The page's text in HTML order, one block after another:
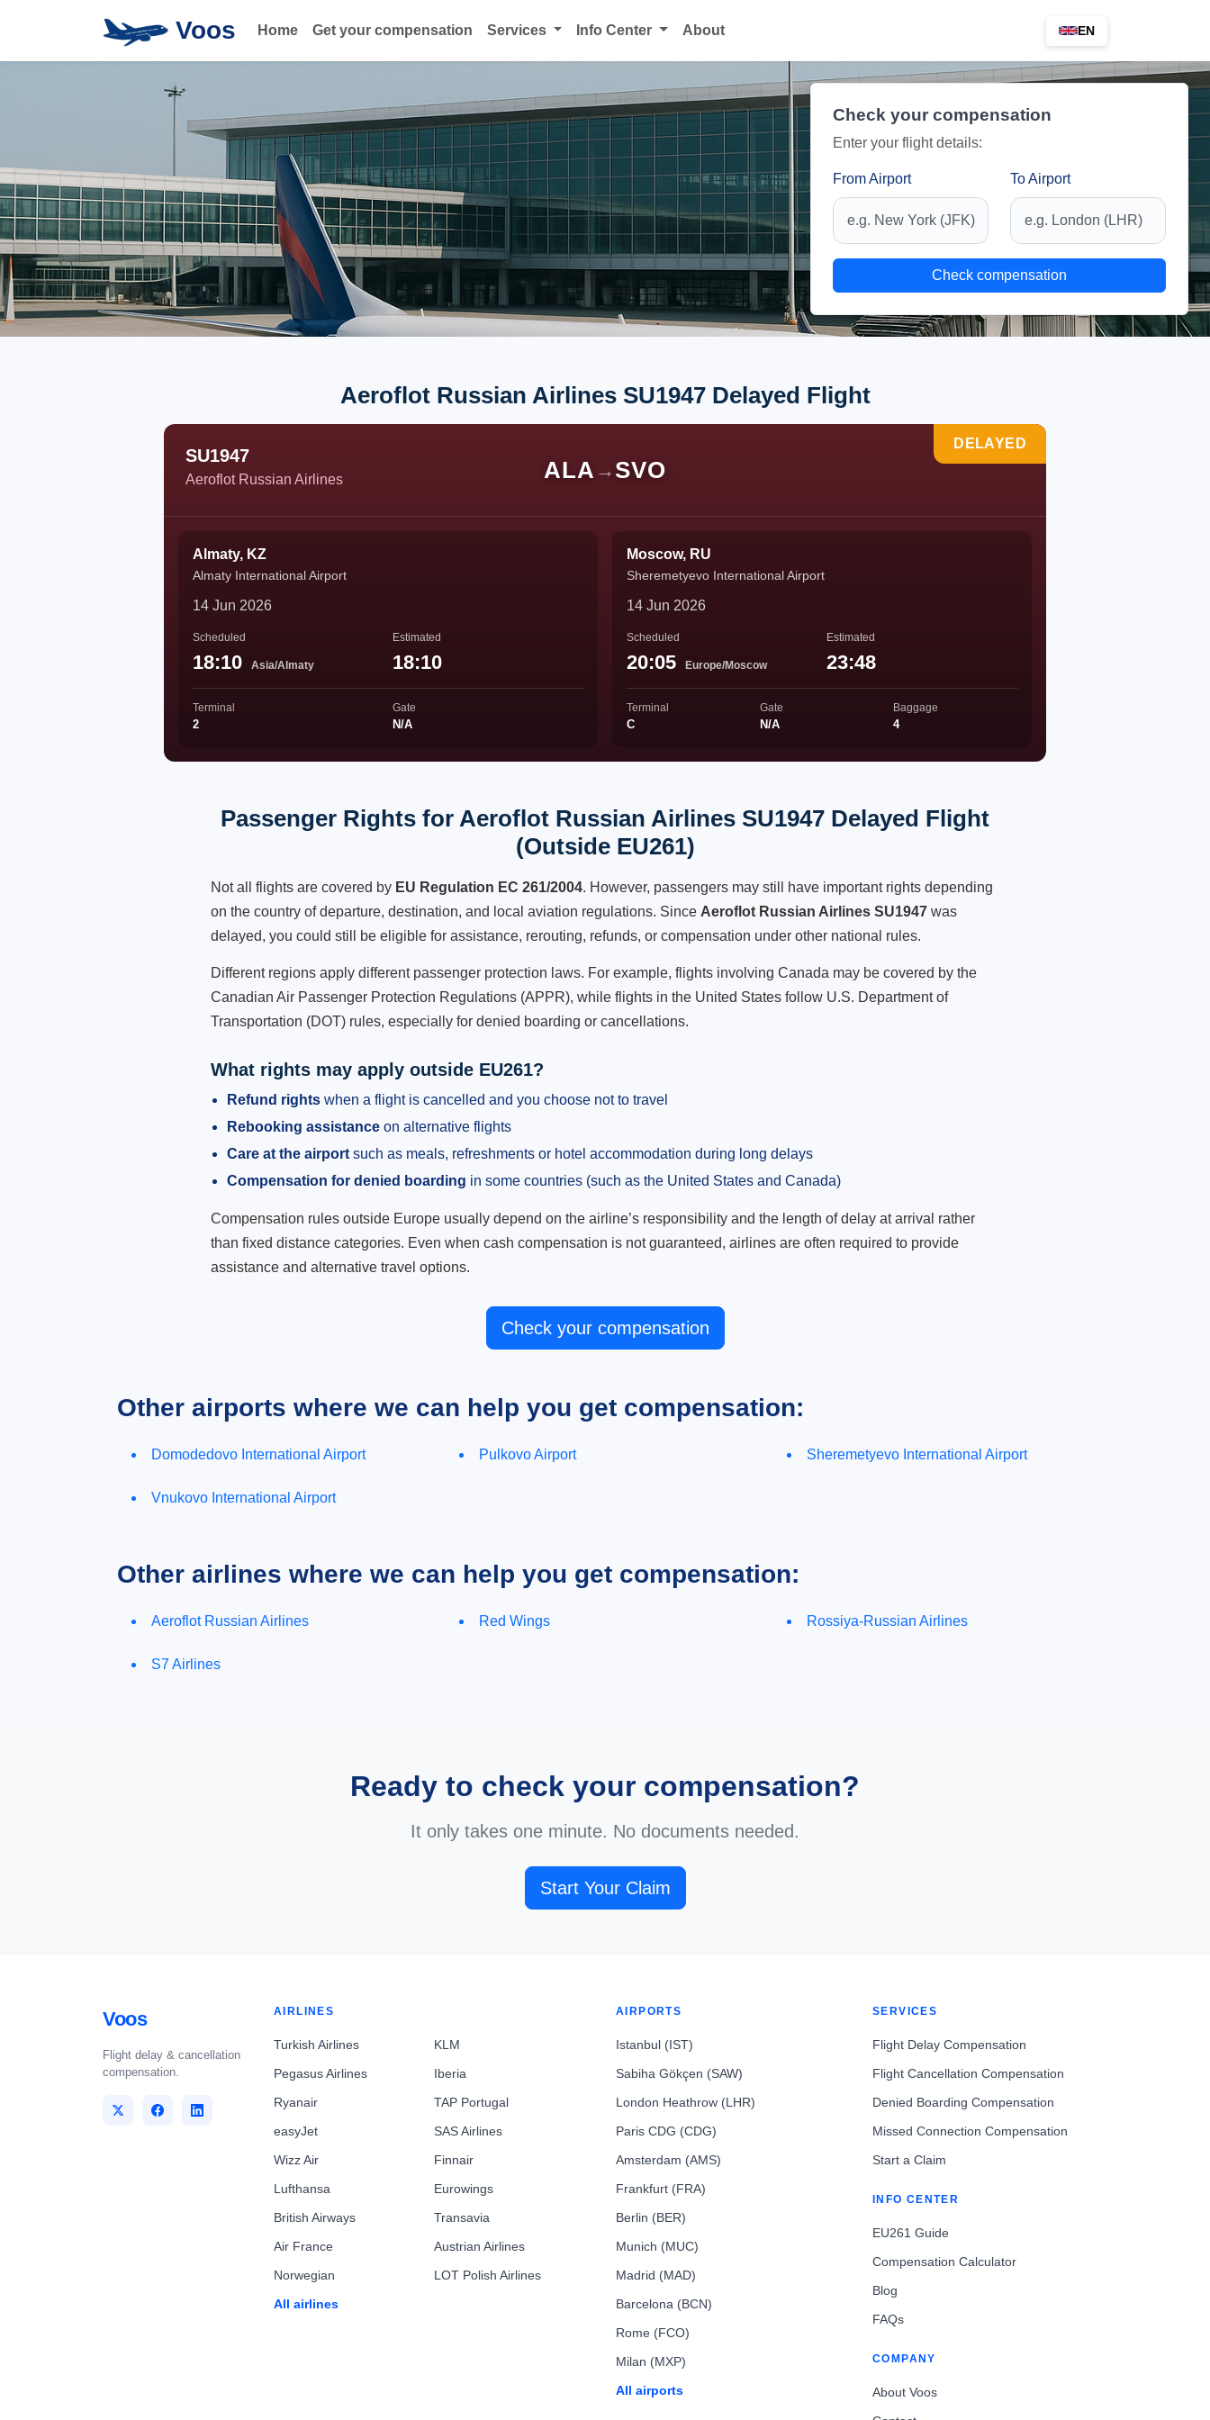
Voos Home Get your compensation Services Info Center About EN
Check your compensation
Enter your flight details:
From Airport To Airport
Check compensation
Aeroflot Russian Airlines SU1947 Delayed Flight
SU1947
Aeroflot Russian Airlines ALA → SVO
DELAYED
Almaty, KZ
Almaty International Airport
14 Jun 2026
Scheduled
18:10 Asia/Almaty
Estimated
18:10
Terminal
2
Gate
N/A
Moscow, RU
Sheremetyevo International Airport
14 Jun 2026
Scheduled
20:05 Europe/Moscow
Estimated
23:48
Terminal
C
Gate
N/A
Baggage
4
Passenger Rights for Aeroflot Russian Airlines SU1947 Delayed Flight
(Outside EU261)
Not all flights are covered by EU Regulation EC 261/2004. However, passengers may still have important rights depending
on the country of departure, destination, and local aviation regulations. Since Aeroflot Russian Airlines SU1947 was
delayed, you could still be eligible for assistance, rerouting, refunds, or compensation under other national rules.
Different regions apply different passenger protection laws. For example, flights involving Canada may be covered by the
Canadian Air Passenger Protection Regulations (APPR), while flights in the United States follow U.S. Department of
Transportation (DOT) rules, especially for denied boarding or cancellations.
What rights may apply outside EU261?
Refund rights when a flight is cancelled and you choose not to travel
Rebooking assistance on alternative flights
Care at the airport such as meals, refreshments or hotel accommodation during long delays
Compensation for denied boarding in some countries (such as the United States and Canada)
Compensation rules outside Europe usually depend on the airline’s responsibility and the length of delay at arrival rather
than fixed distance categories. Even when cash compensation is not guaranteed, airlines are often required to provide
assistance and alternative travel options.
Check your compensation
Other airports where we can help you get compensation:
Domodedovo International Airport Pulkovo Airport Sheremetyevo International Airport
Vnukovo International Airport
Other airlines where we can help you get compensation:
Aeroflot Russian Airlines Red Wings Rossiya-Russian Airlines
S7 Airlines
Ready to check your compensation?
It only takes one minute. No documents needed.
Start Your Claim
Voos
Flight delay & cancellation
compensation.
AIRLINES
Turkish Airlines
Pegasus Airlines
Ryanair
easyJet
Wizz Air
Lufthansa
British Airways
Air France
Norwegian
All airlines
KLM
Iberia
TAP Portugal
SAS Airlines
Finnair
Eurowings
Transavia
Austrian Airlines
LOT Polish Airlines
AIRPORTS
Istanbul (IST)
Sabiha Gökçen (SAW)
London Heathrow (LHR)
Paris CDG (CDG)
Amsterdam (AMS)
Frankfurt (FRA)
Berlin (BER)
Munich (MUC)
Madrid (MAD)
Barcelona (BCN)
Rome (FCO)
Milan (MXP)
All airports
SERVICES
Flight Delay Compensation
Flight Cancellation Compensation
Denied Boarding Compensation
Missed Connection Compensation
Start a Claim
INFO CENTER
EU261 Guide
Compensation Calculator
Blog
FAQs
COMPANY
About Voos